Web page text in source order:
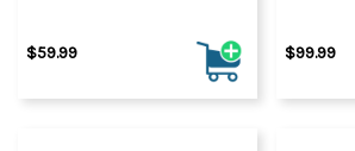
$59.99 $99.99